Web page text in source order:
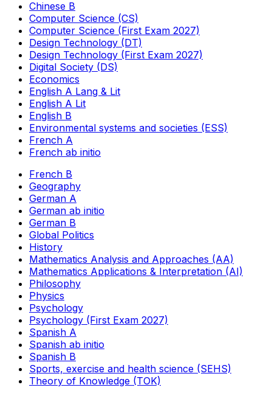
Chinese B
Computer Science (CS)
Computer Science (First Exam 2027)
Design Technology (DT)
Design Technology (First Exam 2027)
Digital Society (DS)
Economics
English A Lang & Lit
English A Lit
English B
Environmental systems and societies (ESS)
French A
French ab initio
French B
Geography
German A
German ab initio
German B
Global Politics
History
Mathematics Analysis and Approaches (AA)
Mathematics Applications & Interpretation (AI)
Philosophy
Physics
Psychology
Psychology (First Exam 2027)
Spanish A
Spanish ab initio
Spanish B
Sports, exercise and health science (SEHS)
Theory of Knowledge (TOK)